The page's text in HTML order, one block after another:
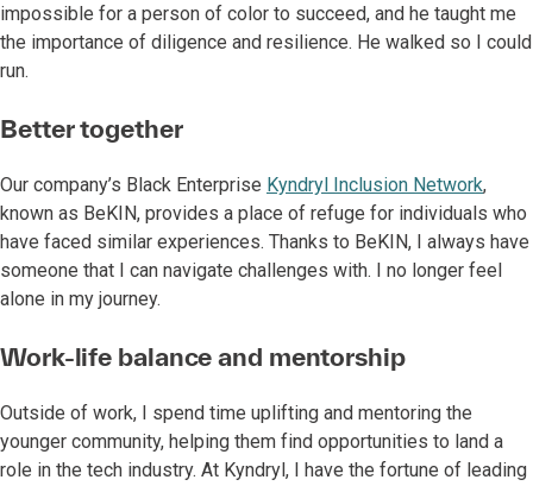
impossible for a person of color to succeed, and he taught me
the importance of diligence and resilience. He walked so I could
run.
Better together
Our company’s Black Enterprise Kyndryl Inclusion Network,
known as BeKIN, provides a place of refuge for individuals who
have faced similar experiences. Thanks to BeKIN, I always have
someone that I can navigate challenges with. I no longer feel
alone in my journey.
Work-life balance and mentorship
Outside of work, I spend time uplifting and mentoring the
younger community, helping them find opportunities to land a
role in the tech industry. At Kyndryl, I have the fortune of leading